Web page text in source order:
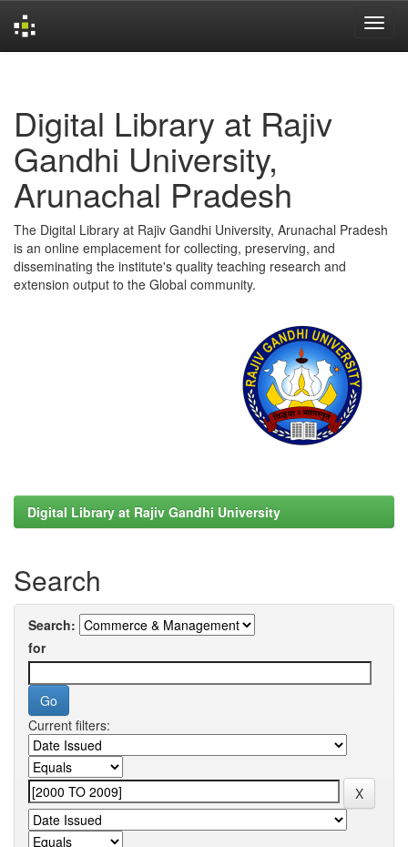
Digital Library at Rajiv
Gandhi University,
Arunachal Pradesh
The Digital Library at Rajiv Gandhi University, Arunachal Pradesh
is an online emplacement for collecting, preserving, and
disseminating the institute's quality teaching research and
extension output to the Global community.
Digital Library at Rajiv Gandhi University
Search
Search:
for
Current filters: